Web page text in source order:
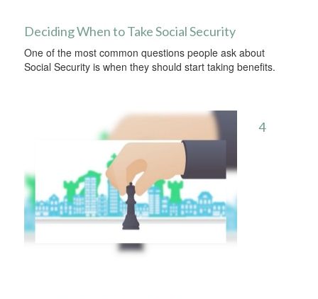
Deciding When to Take Social Security
One of the most common questions people ask about
Social Security is when they should start taking benefits.
4